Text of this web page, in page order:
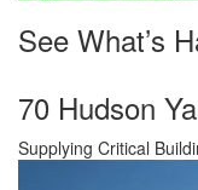
See What’s
70 Hudson
Supplying Critical